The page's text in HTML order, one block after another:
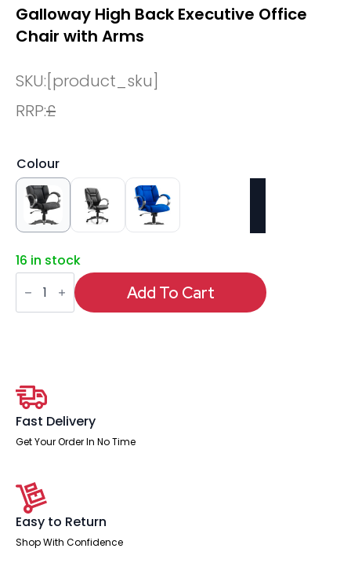
Galloway High Back Executive Office
Chair with Arms
SKU:[product_sku]
RRP:£
Colour
16 in stock
Galloway
High
Back
Executive
Add To Cart
Fast Delivery
Get Your Order In No Time
Easy to Return
Shop With Confidence